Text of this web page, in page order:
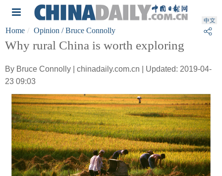
Home Opinion / Bruce Connolly
Why rural China is worth exploring
By Bruce Connolly | chinadaily.com.cn | Updated: 2019-04-
23 09:03